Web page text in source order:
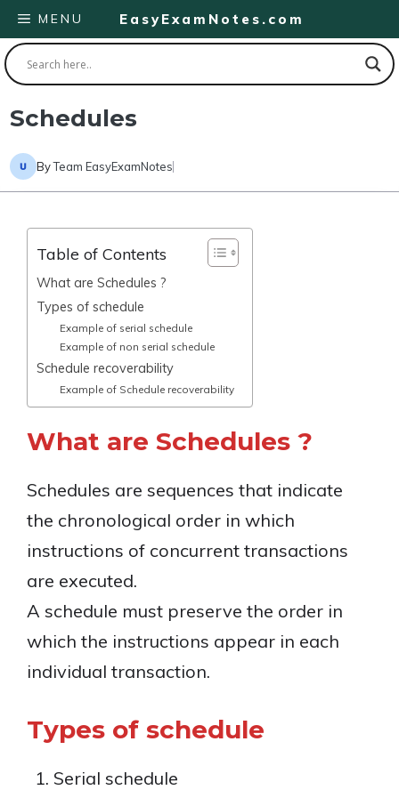
Skip
to
content
EasyExamNotes.com
MENU
Schedules
ByTeam EasyExamNotes
Table of Contents
What are Schedules ?
Types of schedule
Example of serial schedule
Example of non serial schedule
Schedule recoverability
Example of Schedule recoverability
What are Schedules ?
Schedules are sequences that indicate
the chronological order in which
instructions of concurrent transactions
are executed.
A schedule must preserve the order in
which the instructions appear in each
individual transaction.
Types of schedule
Serial schedule